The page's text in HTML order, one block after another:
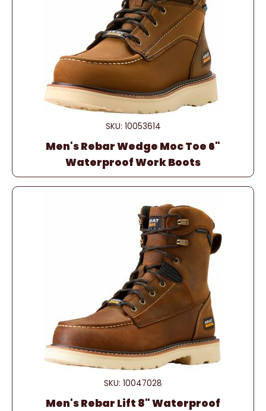
SKU: 10053614
Men's Rebar Wedge Moc Toe 6"
Waterproof Work Boots
SKU: 10047028
Men's Rebar Lift 8" Waterproof